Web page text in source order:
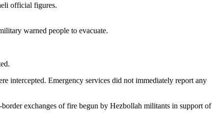
official figures.
warned people to evacuate.
intercepted. Emergency services did not immediately report any
exchanges of fire begun by Hezbollah militants in support of